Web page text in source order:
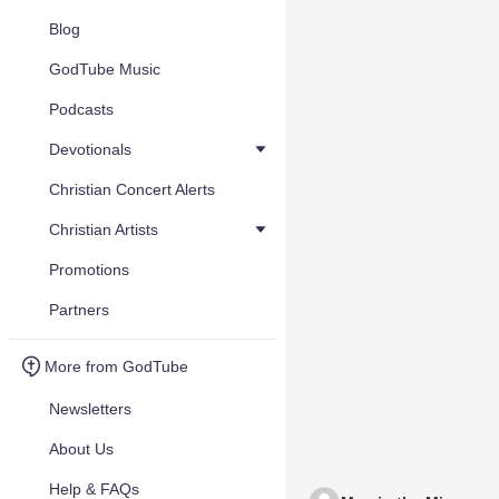
Blog
GodTube Music
Podcasts
Devotionals
Christian Concert Alerts
Christian Artists
Promotions
Partners
More from GodTube
Newsletters
About Us
Help & FAQs